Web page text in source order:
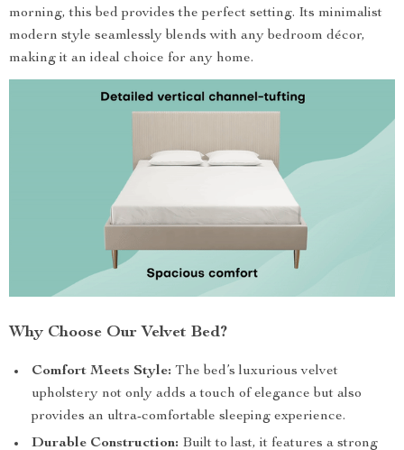
morning, this bed provides the perfect setting. Its minimalist
modern style seamlessly blends with any bedroom décor,
making it an ideal choice for any home.
Why Choose Our Velvet Bed?
Comfort Meets Style: The bed’s luxurious velvet
upholstery not only adds a touch of elegance but also
provides an ultra-comfortable sleeping experience.
Durable Construction: Built to last, it features a strong